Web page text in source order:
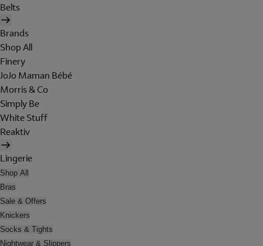
Belts
Brands
Shop All
Finery
JoJo Maman Bébé
Morris & Co
Simply Be
White Stuff
Reaktiv
Lingerie
Shop All
Bras
Sale & Offers
Knickers
Socks & Tights
Nightwear & Slippers